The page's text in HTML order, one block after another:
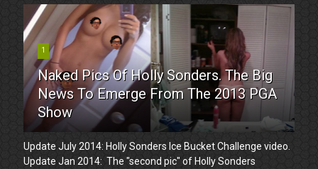
1
Naked Pics Of Holly Sonders. The Big
News To Emerge From The 2013 PGA
Show
Update July 2014: Holly Sonders Ice Bucket Challenge video.
Update Jan 2014: The "second pic" of Holly Sonders